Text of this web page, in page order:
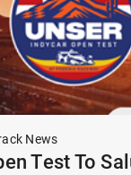
News
Test To